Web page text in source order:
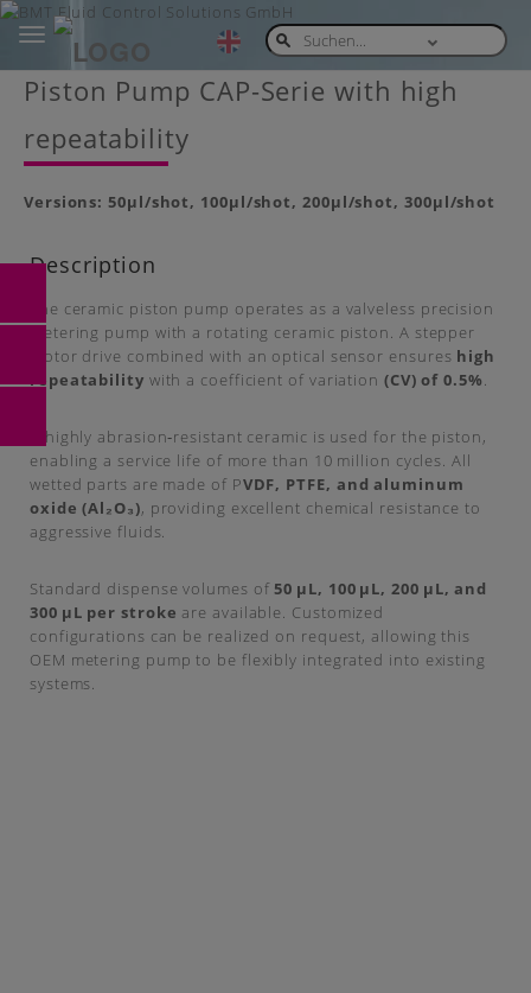
Skip
content
Toggle
navigation
Piston Pump CAP-Serie with high
repeatability
Versions: 50µl/shot, 100µl/shot, 200µl/shot, 300µl/shot
Description
The ceramic piston pump operates as a valveless precision
metering pump with a rotating ceramic piston. A stepper
motor drive combined with an optical sensor ensures high
repeatability with a coefficient of variation (CV) of 0.5%.
A highly abrasion‑resistant ceramic is used for the piston,
enabling a service life of more than 10 million cycles. All
wetted parts are made of PVDF, PTFE, and aluminum
oxide (Al₂O₃), providing excellent chemical resistance to
aggressive fluids.
Standard dispense volumes of50 µL, 100 µL, 200 µL, and
300 µL per stroke are available. Customized
configurations can be realized on request, allowing this
OEM metering pump to be flexibly integrated into existing
systems.